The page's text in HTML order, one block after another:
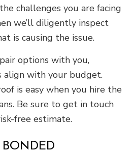
challenges you are facing
we’ll diligently inspect
is causing the issue.
options with you,
align with your budget.
is easy when you hire the
Be sure to get in touch
free estimate.